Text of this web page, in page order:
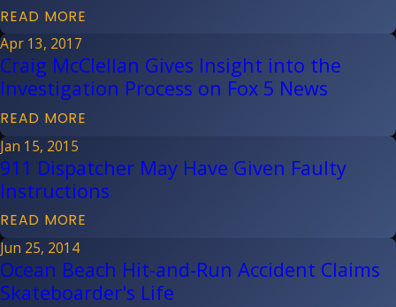
READ MORE
Apr 13, 2017
Craig McClellan Gives Insight into the
Investigation Process on Fox 5 News
READ MORE
Jan 15, 2015
911 Dispatcher May Have Given Faulty
Instructions
READ MORE
Jun 25, 2014
Ocean Beach Hit-and-Run Accident Claims
Skateboarder's Life